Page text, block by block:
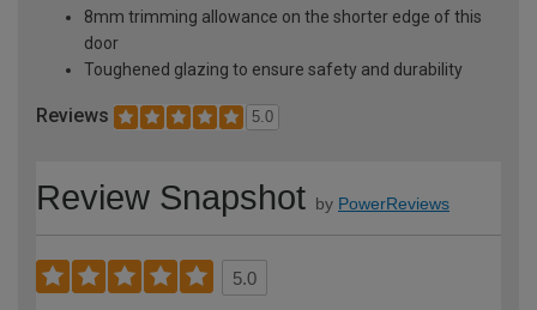
8mm trimming allowance on the shorter edge of this
door
Toughened glazing to ensure safety and durability
Reviews 5.0
Review Snapshot by PowerReviews
5.0